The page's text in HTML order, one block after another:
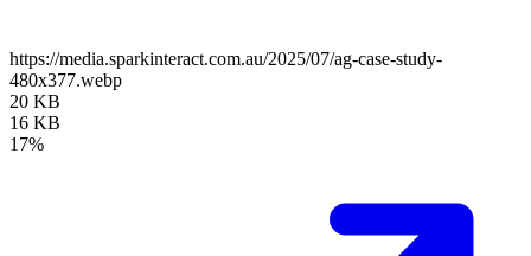
https://media.sparkinteract.com.au/2025/07/ag-case-study-
480x377.webp
20 KB
16 KB
17%